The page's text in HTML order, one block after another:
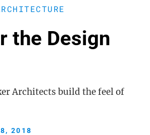
the Design
Architects build the feel of
2018